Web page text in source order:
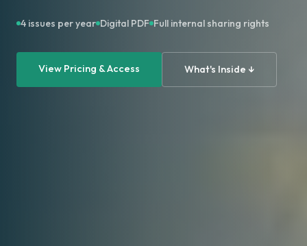
4 issues per year Digital PDF Full internal sharing rights
View Pricing & Access What's Inside ↓